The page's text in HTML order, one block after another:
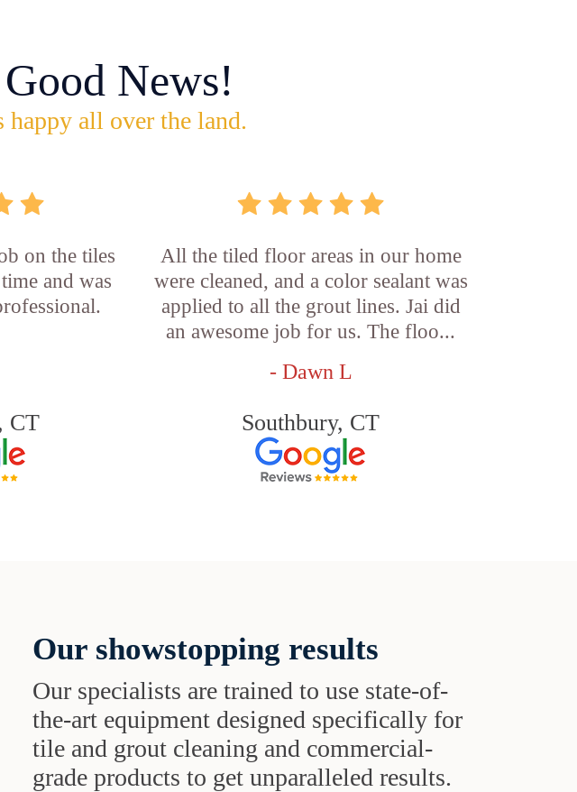
News!
all over the land.
on the tiles
and was
CT
All the tiled floor areas in our home
were cleaned, and a color sealant was
applied to all the grout lines. Jai did
an awesome job for us. The floo...
- Dawn L
Southbury, CT
Our showstopping results
Our specialists are trained to use state-of-
the-art equipment designed specifically for
tile and grout cleaning and commercial-
grade products to get unparalleled results.